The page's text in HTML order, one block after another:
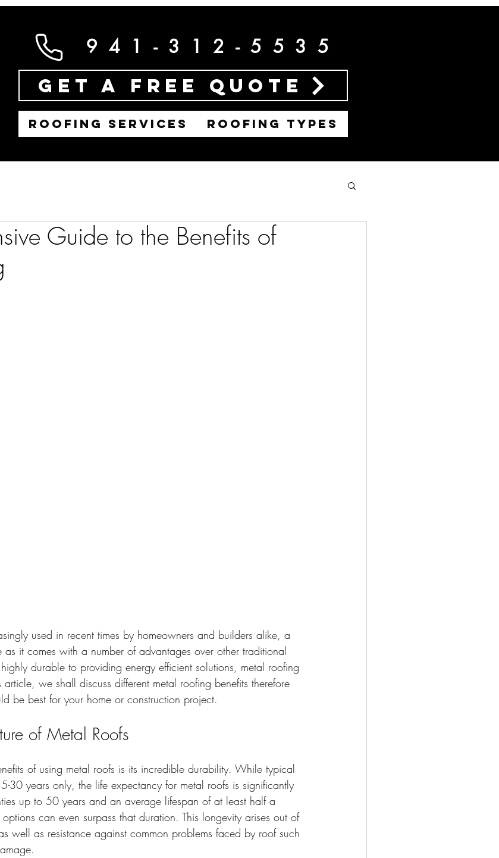
941-312-5535
Get a Free Quote
ROOFING SERVICES ROOFING TYPES
Guide to the Benefits of
used in recent times by homeowners and builders alike, a
it comes with a number of advantages over other traditional
durable to providing energy efficient solutions, metal roofing
article, we shall discuss different metal roofing benefits therefore
be best for your home or construction project.
of Metal Roofs
of using metal roofs is its incredible durability. While typical
30 years only, the life expectancy for metal roofs is significantly
up to 50 years and an average lifespan of at least half a
options can even surpass that duration. This longevity arises out of
well as resistance against common problems faced by roof such